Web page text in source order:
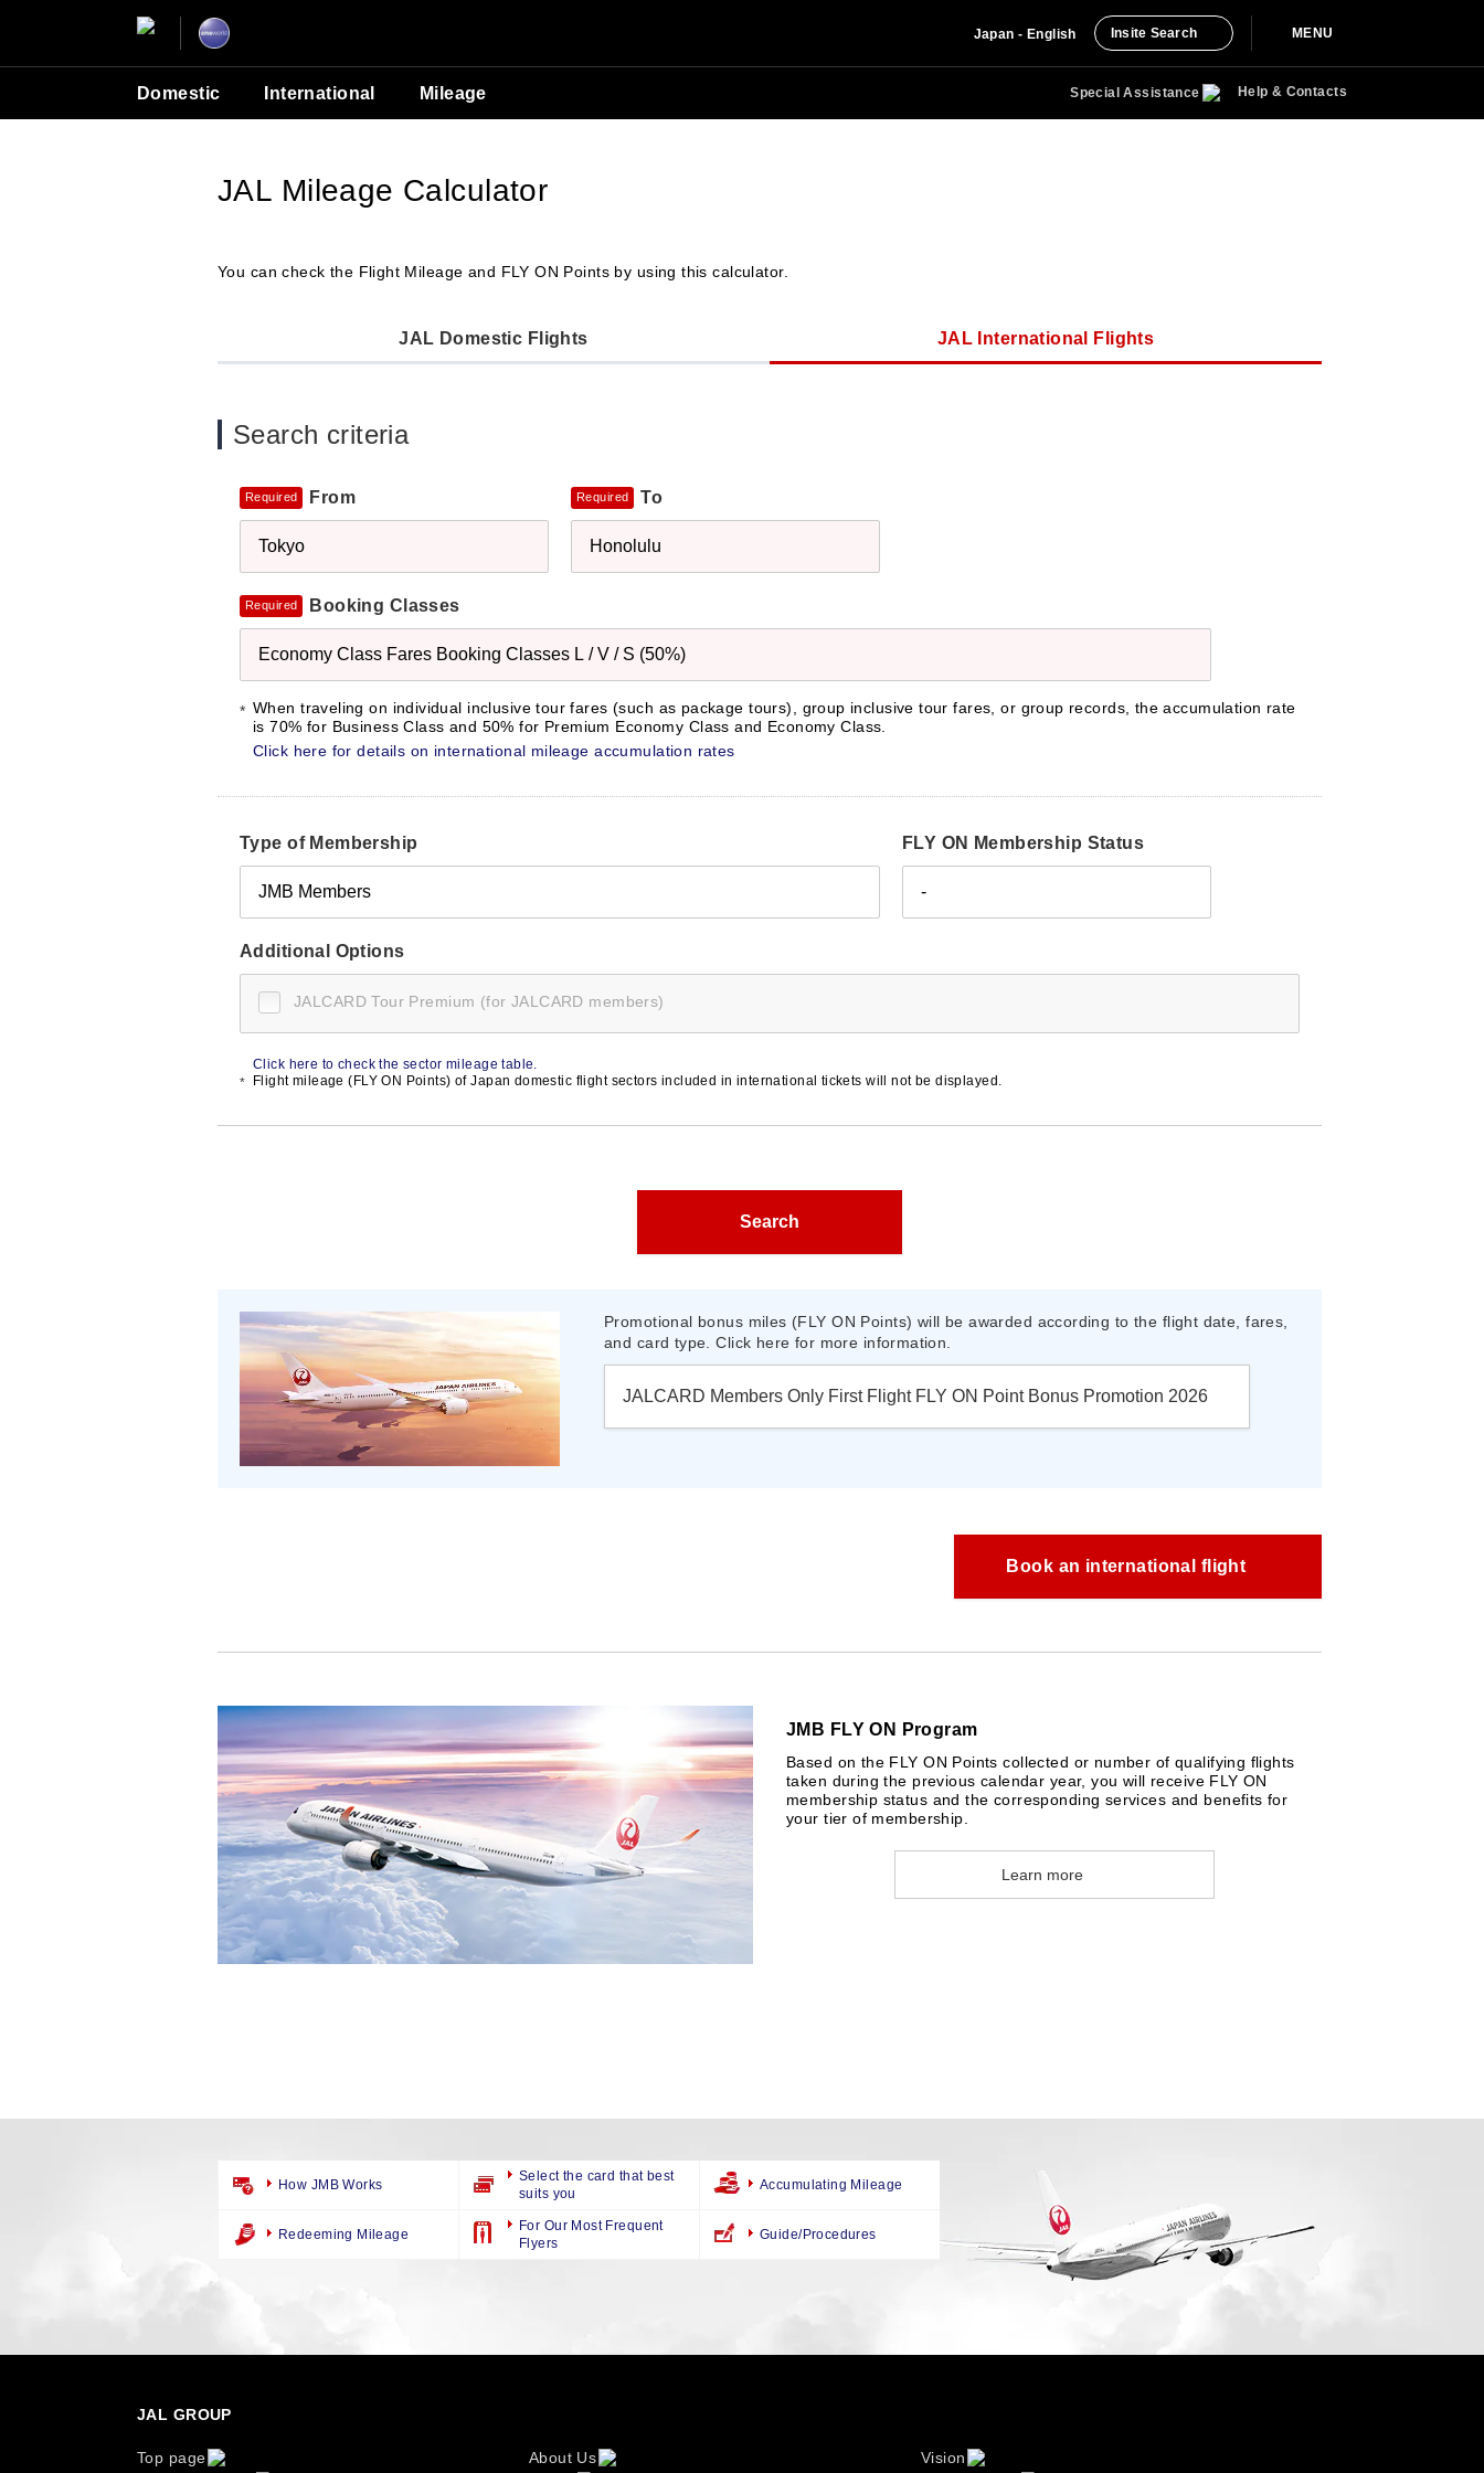
Japan - English Insite Search MENU
Domestic International Mileage Special Assistance Help & Contacts
JAL Mileage Calculator
You can check the Flight Mileage and FLY ON Points by using this calculator.
JAL Domestic Flights JAL International Flights
Search criteria
Required From
Tokyo
Required To
Honolulu
Required Booking Classes
Economy Class Fares Booking Classes L / V / S (50%)
When traveling on individual inclusive tour fares (such as package tours), group inclusive tour fares, or group records, the accumulation rate
is 70% for Business Class and 50% for Premium Economy Class and Economy Class.
Click here for details on international mileage accumulation rates
Type of Membership
JMB Members
FLY ON Membership Status
-
Additional Options
JALCARD Tour Premium (for JALCARD members)
Click here to check the sector mileage table.
Flight mileage (FLY ON Points) of Japan domestic flight sectors included in international tickets will not be displayed.
Search
Promotional bonus miles (FLY ON Points) will be awarded according to the flight date, fares,
and card type. Click here for more information.
JALCARD Members Only First Flight FLY ON Point Bonus Promotion 2026
Book an international flight
JMB FLY ON Program
Based on the FLY ON Points collected or number of qualifying flights
taken during the previous calendar year, you will receive FLY ON
membership status and the corresponding services and benefits for
your tier of membership.
Learn more
How JMB Works
Select the card that best
suits you
Accumulating Mileage
Redeeming Mileage
For Our Most Frequent
Flyers
Guide/Procedures
JAL GROUP
Top page About Us
Vision